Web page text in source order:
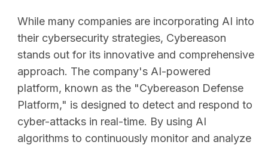
While many companies are incorporating AI into
their cybersecurity strategies, Cybereason
stands out for its innovative and comprehensive
approach. The company's AI-powered
platform, known as the "Cybereason Defense
Platform," is designed to detect and respond to
cyber-attacks in real-time. By using AI
algorithms to continuously monitor and analyze